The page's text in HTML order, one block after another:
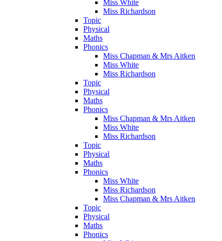
Miss White
Miss Richardson
Topic
Physical
Maths
Phonics
Miss Chapman & Mrs Aitken
Miss White
Miss Richardson
Topic
Physical
Maths
Phonics
Miss Chapman & Mrs Aitken
Miss White
Miss Richardson
Topic
Physical
Maths
Phonics
Miss White
Miss Richardson
Miss Chapman & Mrs Aitken
Topic
Physical
Maths
Phonics